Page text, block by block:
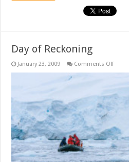
Day of Reckoning
January 23, 2009 Comments Offon